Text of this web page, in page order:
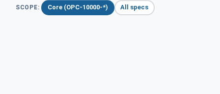
SCOPE: Core (OPC-10000-*) All specs